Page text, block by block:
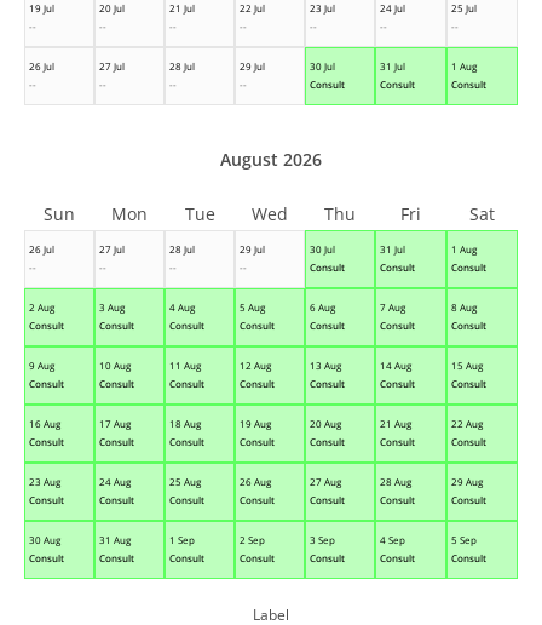
19 Jul
--
20 Jul
--
21 Jul
--
22 Jul
--
23 Jul
--
24 Jul
--
25 Jul
--
26 Jul
--
27 Jul
--
28 Jul
--
29 Jul
--
30 Jul
Consult
31 Jul
Consult
1 Aug
Consult
26 Jul
--
27 Jul
--
28 Jul
--
29 Jul
--
30 Jul
Consult
31 Jul
Consult
1 Aug
Consult
2 Aug
Consult
3 Aug
Consult
4 Aug
Consult
5 Aug
Consult
6 Aug
Consult
7 Aug
Consult
8 Aug
Consult
9 Aug
Consult
10 Aug
Consult
11 Aug
Consult
12 Aug
Consult
13 Aug
Consult
14 Aug
Consult
15 Aug
Consult
16 Aug
Consult
17 Aug
Consult
18 Aug
Consult
19 Aug
Consult
20 Aug
Consult
21 Aug
Consult
22 Aug
Consult
23 Aug
Consult
24 Aug
Consult
25 Aug
Consult
26 Aug
Consult
27 Aug
Consult
28 Aug
Consult
29 Aug
Consult
30 Aug
Consult
31 Aug
Consult
1 Sep
Consult
2 Sep
Consult
3 Sep
Consult
4 Sep
Consult
5 Sep
Consult
August 2026
Sun Mon Tue Wed Thu Fri Sat
Label